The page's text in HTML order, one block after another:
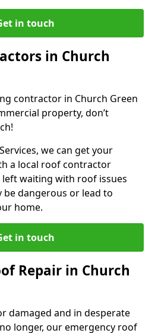
in touch
in Church
contractor in Church Green
property, don’t
we can get your
a local roof contractor
left waiting with roof issues
dangerous or lead to
home.
in touch
Repair in Church
damaged and in desperate
longer, our emergency roof